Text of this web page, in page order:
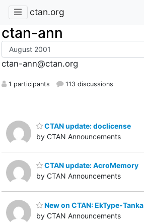
ctan.org
ctan-ann
ctan-ann@ctan.org
1 participants 113 discussions
CTAN update: doclicense
by CTAN Announcements
CTAN update: AcroMemory
by CTAN Announcements
New on CTAN: EkType-Tanka
by CTAN Announcements